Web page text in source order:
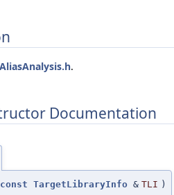
AliasAnalysis.h.
Documentation
const TargetLibraryInfo & TLI )